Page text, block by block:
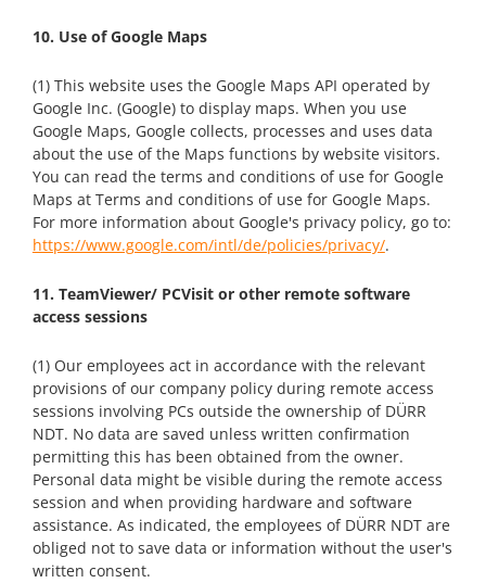
10. Use of Google Maps
(1) This website uses the Google Maps API operated by
Google Inc. (Google) to display maps. When you use
Google Maps, Google collects, processes and uses data
about the use of the Maps functions by website visitors.
You can read the terms and conditions of use for Google
Maps at Terms and conditions of use for Google Maps.
For more information about Google's privacy policy, go to:
https://www.google.com/intl/de/policies/privacy/.
11. TeamViewer/ PCVisit or other remote software
access sessions
(1) Our employees act in accordance with the relevant
provisions of our company policy during remote access
sessions involving PCs outside the ownership of DÜRR
NDT. No data are saved unless written confirmation
permitting this has been obtained from the owner.
Personal data might be visible during the remote access
session and when providing hardware and software
assistance. As indicated, the employees of DÜRR NDT are
obliged not to save data or information without the user's
written consent.